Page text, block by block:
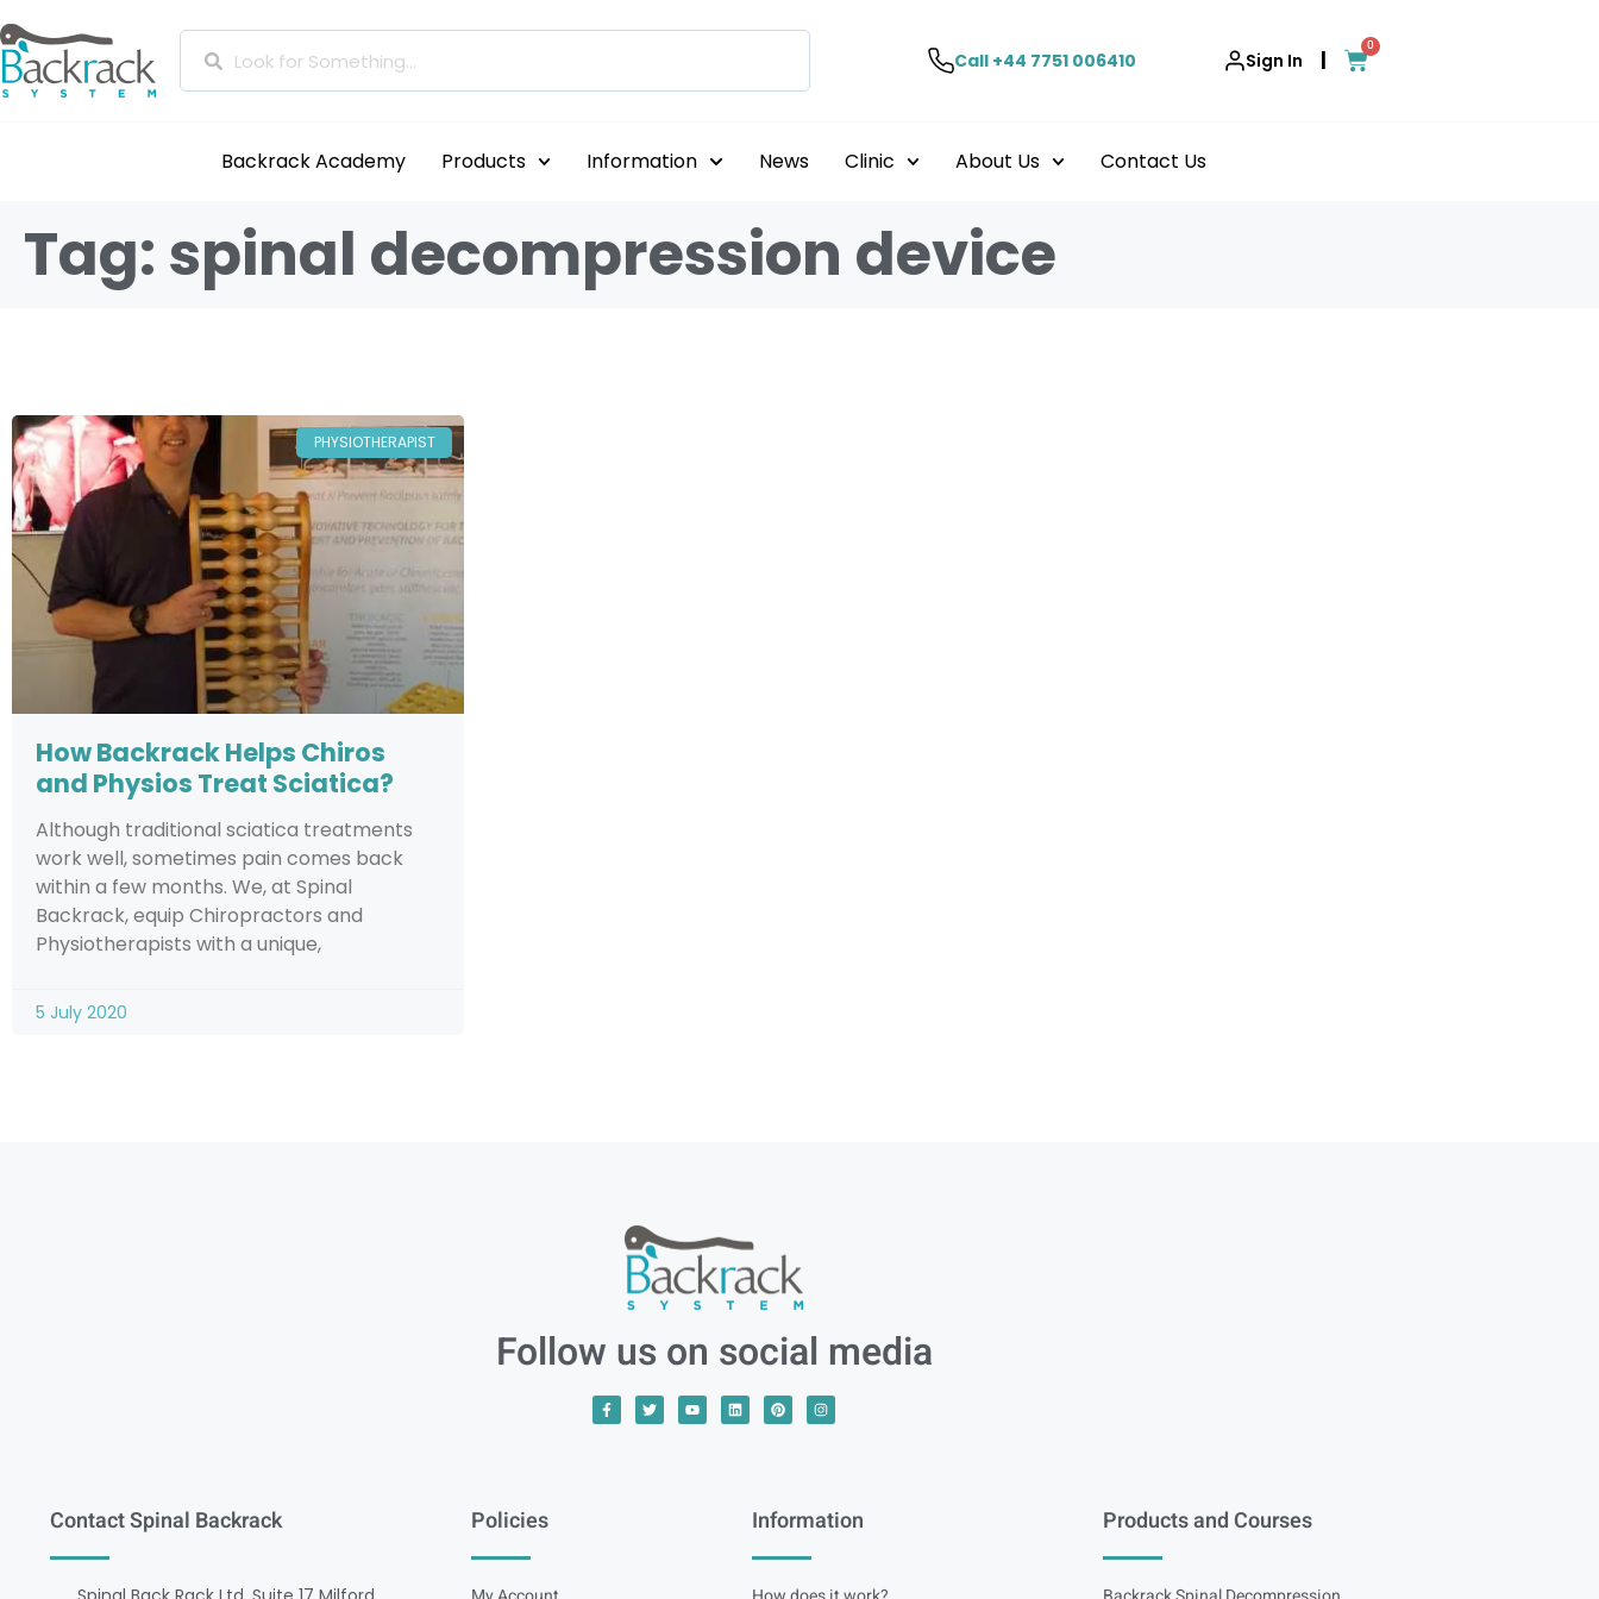
Call +44 7751 006410 Sign In |
0
Backrack Academy Products Information News Clinic About Us Contact Us
Tag: spinal decompression device
PHYSIOTHERAPIST
How Backrack Helps Chiros
and Physios Treat Sciatica?
Although traditional sciatica treatments
work well, sometimes pain comes back
within a few months. We, at Spinal
Backrack, equip Chiropractors and
Physiotherapists with a unique,
5 July 2020
Follow us on social media
Contact Spinal Backrack Policies Information Products and Courses